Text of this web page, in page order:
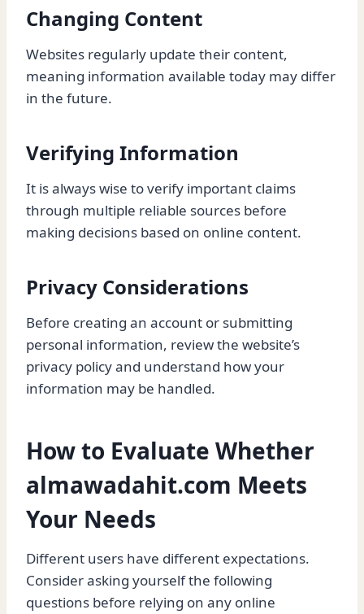
Changing Content
Websites regularly update their content,
meaning information available today may differ
in the future.
Verifying Information
It is always wise to verify important claims
through multiple reliable sources before
making decisions based on online content.
Privacy Considerations
Before creating an account or submitting
personal information, review the website’s
privacy policy and understand how your
information may be handled.
How to Evaluate Whether
almawadahit.com Meets
Your Needs
Different users have different expectations.
Consider asking yourself the following
questions before relying on any online